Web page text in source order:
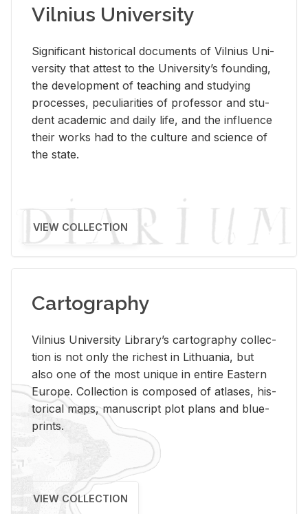
Vilnius University
Sig­nif­i­cant his­tor­i­cal doc­u­ments of Vil­nius Uni­
ver­sity that at­test to the Uni­ver­si­ty’s found­ing,
the de­vel­op­ment of teach­ing and study­ing
processes, pe­cu­liar­i­ties of pro­fes­sor and stu­
dent aca­d­e­mic and daily life, and the in­flu­ence
their works had to the cul­ture and sci­ence of
the state.
VIEW COLLECTION
Cartography
Vil­nius Uni­ver­sity Li­brary’s car­tog­ra­phy col­lec­
tion is not only the rich­est in Lithua­nia, but
also one of the most unique in en­tire East­ern
Eu­rope. Col­lec­tion is com­posed of at­lases, his­
tor­i­cal maps, man­u­script plot plans and blue­
prints.
VIEW COLLECTION